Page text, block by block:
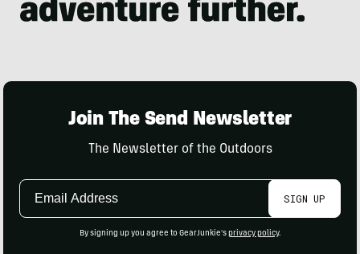
Join The Send Newsletter
The Newsletter of the Outdoors
Email
SIGN UP
By signing up you agree to GearJunkie's privacy policy.